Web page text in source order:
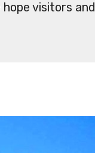
visitors and